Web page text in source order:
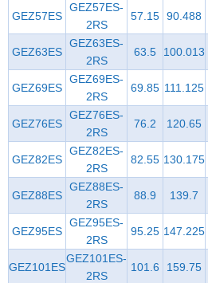
GEZ57ES
GEZ57ES-
2RS
57.15 90.488
GEZ63ES
GEZ63ES-
2RS
63.5 100.013
GEZ69ES
GEZ69ES-
2RS
69.85 111.125
GEZ76ES
GEZ76ES-
2RS
76.2 120.65
GEZ82ES
GEZ82ES-
2RS
82.55 130.175
GEZ88ES
GEZ88ES-
2RS
88.9 139.7
GEZ95ES
GEZ95ES-
2RS
95.25 147.225
GEZ101ES
GEZ101ES-
2RS
101.6 159.75